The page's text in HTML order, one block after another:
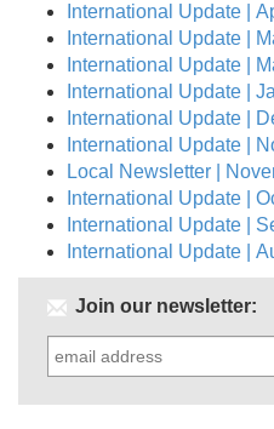
International Update |
International Update |
International Update |
International Update |
International Update |
International Update |
Local Newsletter |
International Update |
International Update |
International Update |
Join our newsletter: